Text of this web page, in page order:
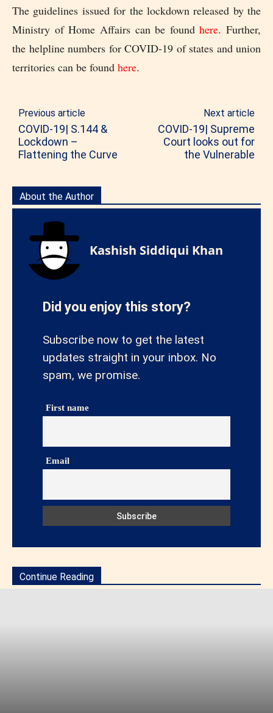
The guidelines issued for the lockdown released by the
Ministry of Home Affairs can be foundhere. Further,
the helpline numbers for COVID-19 of states and union
territories can be found here.
Previous article
COVID-19| S.144 &
Lockdown –
Flattening the Curve
Next article
COVID-19| Supreme
Court looks out for
the Vulnerable
About the Author
Kashish Siddiqui Khan
Did you enjoy this story?
Subscribe now to get the latest
updates straight in your inbox. No
spam, we promise.
First name
Email
Continue Reading